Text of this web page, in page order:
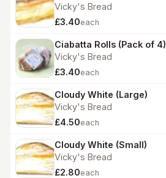
Vicky's Bread
£3.40each
Ciabatta Rolls (Pack of 4)
Vicky's Bread
£3.40each
Cloudy White (Large)
Vicky's Bread
£4.50each
Cloudy White (Small)
Vicky's Bread
£2.80each